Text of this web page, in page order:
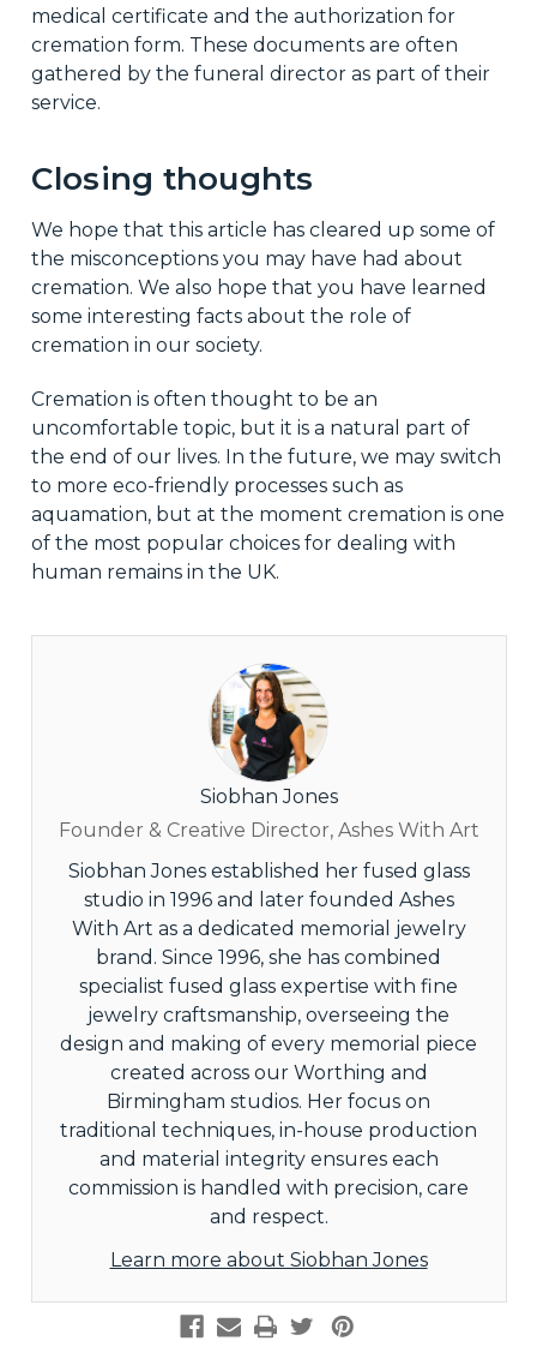
medical certificate and the authorization for
cremation form. These documents are often
gathered by the funeral director as part of their
service.
Closing thoughts
We hope that this article has cleared up some of
the misconceptions you may have had about
cremation. We also hope that you have learned
some interesting facts about the role of
cremation in our society.
Cremation is often thought to be an
uncomfortable topic, but it is a natural part of
the end of our lives. In the future, we may switch
to more eco-friendly processes such as
aquamation, but at the moment cremation is one
of the most popular choices for dealing with
human remains in the UK.
Siobhan Jones
Founder & Creative Director, Ashes With Art
Siobhan Jones established her fused glass
studio in 1996 and later founded Ashes
With Art as a dedicated memorial jewelry
brand. Since 1996, she has combined
specialist fused glass expertise with fine
jewelry craftsmanship, overseeing the
design and making of every memorial piece
created across our Worthing and
Birmingham studios. Her focus on
traditional techniques, in-house production
and material integrity ensures each
commission is handled with precision, care
and respect.
Learn more about Siobhan Jones